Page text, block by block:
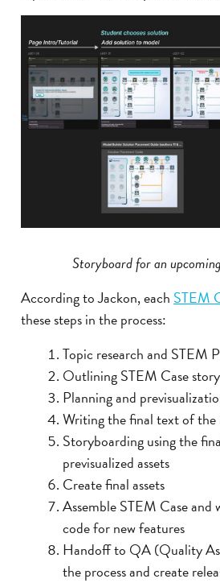
Storyboard for an
According to Jackon, each STEM
these steps in the process:
Topic research and STEM
Outlining STEM Case
Planning and
Writing the final text of the
Storyboarding using the
previsualized assets
Create final assets
Assemble STEM Case and
code for new features
Handoff to QA (Quality
the process and create